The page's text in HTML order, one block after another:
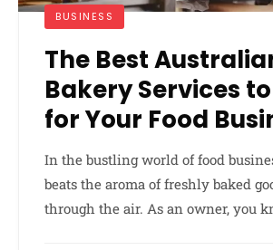
BUSINESS
The Best
Bakery Services
for Your Food
In the bustling world of food
beats the aroma of freshly baked
through the air. As an owner, you